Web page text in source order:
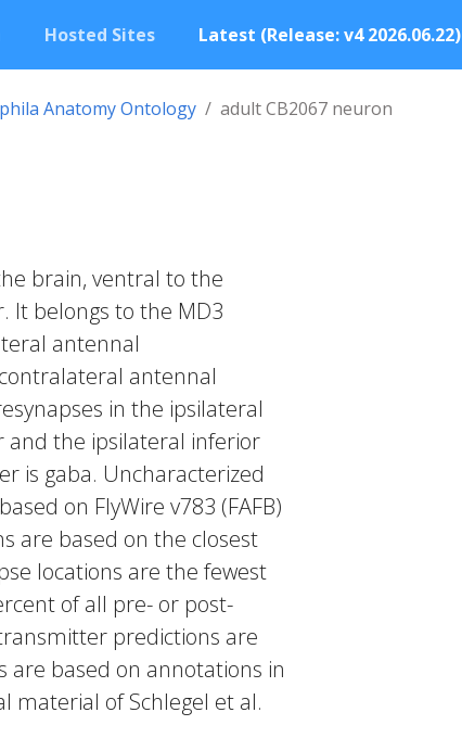
Hosted Sites Latest (Release: v4 2026.06.22)
Anatomy Ontology adult CB2067 neuron
brain, ventral to the
It belongs to the MD3
antennal
antennal
in the ipsilateral
the ipsilateral inferior
is gaba. Uncharacterized
on FlyWire v783 (FAFB)
are based on the closest
locations are the fewest
of all pre- or post-
predictions are
are based on annotations in
material of Schlegel et al.